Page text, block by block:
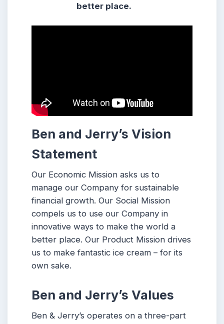
better place.
Ben and Jerry’s Vision
Statement
Our Economic Mission asks us to
manage our Company for sustainable
financial growth. Our Social Mission
compels us to use our Company in
innovative ways to make the world a
better place. Our Product Mission drives
us to make fantastic ice cream – for its
own sake.
Ben and Jerry’s Values
Ben & Jerry’s operates on a three-part